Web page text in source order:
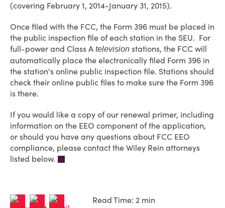
(covering February 1, 2014-January 31, 2015).
Once filed with the FCC, the Form 396 must be placed in
the public inspection file of each station in the SEU. For
full-power and Class A television stations, the FCC will
automatically place the electronically filed Form 396 in
the station's online public inspection file. Stations should
check their online public files to make sure the Form 396
is there.
If you would like a copy of our renewal primer, including
information on the EEO component of the application,
or should you have any questions about FCC EEO
compliance, please contact the Wiley Rein attorneys
listed below.
Read Time: 2 min